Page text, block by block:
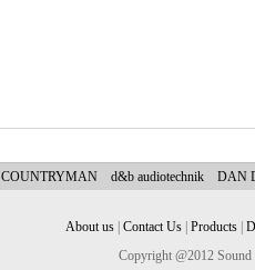
COUNTRYMAN d&b audiotechnik DAN
About us Contact Us Products
Copyright @2012